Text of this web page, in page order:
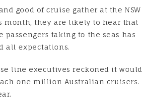
good of cruise gather at the NSW
month, they are likely to hear that
taking to the seas has
all expectations.
line executives reckoned it would
one million Australian cruisers.